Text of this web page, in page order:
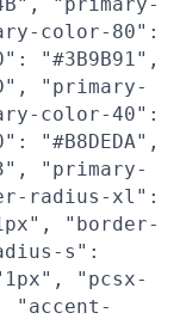
color-80":
"#3B9B91",
"primary-
color-40":
"#B8DEDA",
"primary-
radius-xl":
"border-
s":
"pcsx-
"accent-